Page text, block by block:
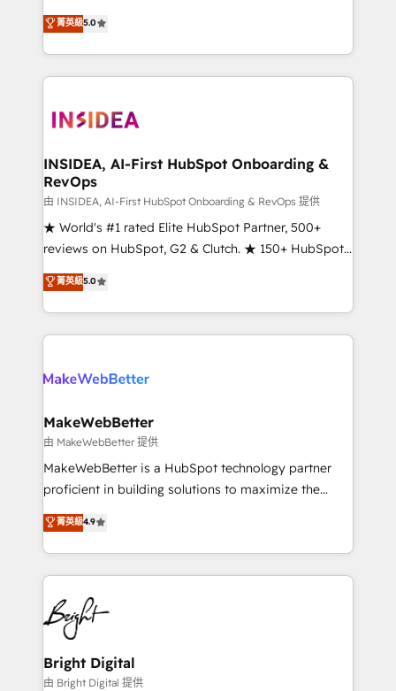
Scale: Fastest tiering Elite HubSpot Partner 🪴 -
marketing agency for an Ops problem. Don't hire a
technical agency for a growth problem. Hire a
management, systems integration, and creative
solutions that deliver measurable impact and
transform brand experiences As one of the few full-
service creative agencies in the HubSpot
winning design to build scalable, globally
marketing campaigns, & RevOps frameworks that
fuel long-term success We connect the entire
customer lifecycle through seamless integrations,
ensure long-term adoption with change-
management programs, and align marketing, sales,
HubSpot accreditations and experience across
hundreds of organizations in dozens of industries,
explore whether S2 is the partner you’ve been
菁英級5.0
INSIDEA, AI-First HubSpot Onboarding &
RevOps
由 INSIDEA, AI-First HubSpot Onboarding & RevOps 提供
★ World's #1 rated Elite HubSpot Partner, 500+
reviews on HubSpot, G2 & Clutch. ★ 150+ HubSpot
Certified Experts & Trainers across the team ★
1,500+ implementations across five continents ★ AI-
First, RevOps-led, Onboarding obsessed ★
Company of the Year 2024/25 INSIDEA helps
engine. We onboard your team, migrate your data,
from week one, in your time zone. What we do ➤
Onboarding: Live in weeks, with workflows built
around your business, not a template. ➤ Migration:
Move from any legacy CRM. Zero downtime, full data
run your revenue process. Sales, marketing, and
service wired together. ➤ AI and Integrations: Layer
tune-ups, feature rollouts, adoption coaching. Buying
HubSpot, switching to it, or reviving a stale portal?
菁英級5.0
MakeWebBetter
由 MakeWebBetter 提供
MakeWebBetter is a HubSpot technology partner
proficient in building solutions to maximize the
operational efficiency of HubSpot. The fastest-
growing tech-enabler & facilitator, MakeWebBetter,
hands you the blend of HubSpot expertise &
eminent solutions & integrations. Trust us to
streamline your HubSpot experience. 🚀HubSpot
Elite Partners with 10+ years of HubSpot experience
🤝HubSpot Premier Integration partner 🤝Google
Premier Partner 2023 🌟5 HubSpot Accreditations 🌟
Won HubSpot Theme Challenge 2021 🌟INBOUND’19
菁英級4.9
Bright Digital
由 Bright Digital 提供